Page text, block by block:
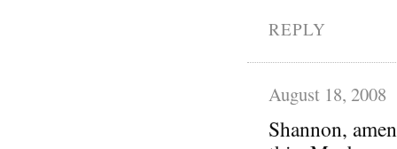
REPLY
August 18, 2008
Shannon,